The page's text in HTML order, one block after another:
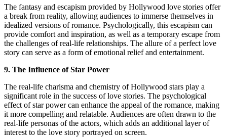
The fantasy and escapism provided by Hollywood love stories offer
a break from reality, allowing audiences to immerse themselves in
idealized versions of romance. Psychologically, this escapism can
provide comfort and inspiration, as well as a temporary escape from
the challenges of real-life relationships. The allure of a perfect love
story can serve as a form of emotional relief and entertainment.
9. The Influence of Star Power
The real-life charisma and chemistry of Hollywood stars play a
significant role in the success of love stories. The psychological
effect of star power can enhance the appeal of the romance, making
it more compelling and relatable. Audiences are often drawn to the
real-life personas of the actors, which adds an additional layer of
interest to the love story portrayed on screen.